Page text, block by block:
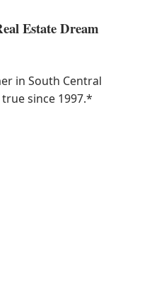
Estate Dream
in South Central
since 1997.*